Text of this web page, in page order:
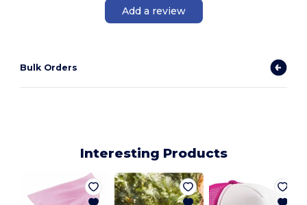
Add a review
Bulk Orders
Interesting Products